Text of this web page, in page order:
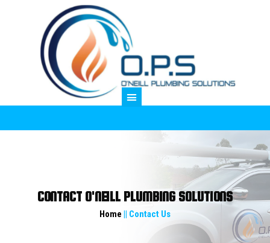
CONTACT O'NEILL PLUMBING SOLUTIONS
Home || Contact Us